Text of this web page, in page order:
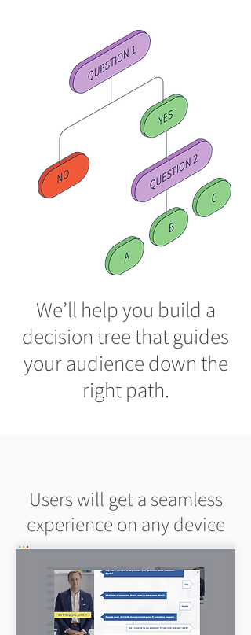
We’ll help you build a
decision tree that guides
your audience down the
right path.
Users will get a seamless
experience on any device